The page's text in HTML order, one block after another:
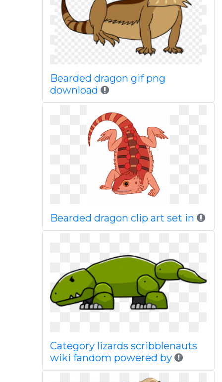
Bearded dragon gif png
download
Bearded dragon clip art set in
Category lizards scribblenauts
wiki fandom powered by